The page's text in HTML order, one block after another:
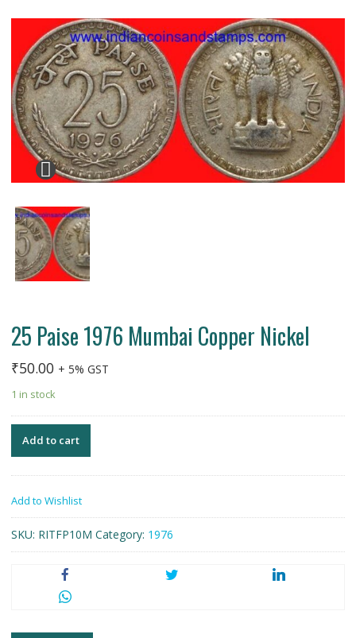
25 Paise 1976 Mumbai Copper Nickel
₹50.00 + 5% GST
1 in stock
Add to cart
Add to Wishlist
SKU: RITFP10M Category: 1976